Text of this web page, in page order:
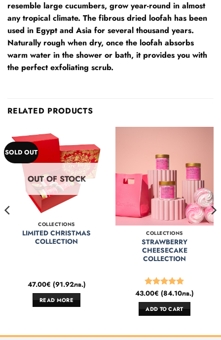
resemble large cucumbers, grow year-round in almost
any tropical climate. The fibrous dried loofah has been
used in Egypt and Asia for several thousand years.
Naturally rough when dry, once the loofah absorbs
warm water in the shower or bath, it provides you with
the perfect exfoliating scrub.
RELATED PRODUCTS
SOLD OUT
OUT OF STOCK
COLLECTIONS
LIMITED CHRISTMAS
COLLECTION
47.00€ (91.92лв.)
READ MORE
COLLECTIONS
STRAWBERRY
CHEESECAKE
COLLECTION
Rated5
out of 5
43.00€ (84.10лв.)
ADD TO CART